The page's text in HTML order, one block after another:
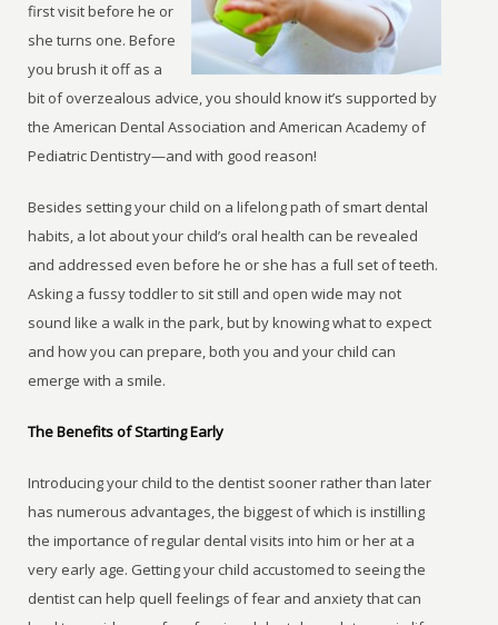
first visit before he or
she turns one. Before
you brush it off as a
bit of overzealous advice, you should know it’s supported by
the American Dental Association and American Academy of
Pediatric Dentistry—and with good reason!
Besides setting your child on a lifelong path of smart dental
habits, a lot about your child’s oral health can be revealed
and addressed even before he or she has a full set of teeth.
Asking a fussy toddler to sit still and open wide may not
sound like a walk in the park, but by knowing what to expect
and how you can prepare, both you and your child can
emerge with a smile.
The Benefits of Starting Early
Introducing your child to the dentist sooner rather than later
has numerous advantages, the biggest of which is instilling
the importance of regular dental visits into him or her at a
very early age. Getting your child accustomed to seeing the
dentist can help quell feelings of fear and anxiety that can